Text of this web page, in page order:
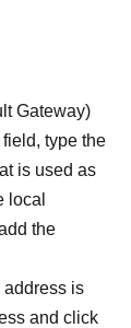
Gateway)
type the
is used as
local
the
address is
and click